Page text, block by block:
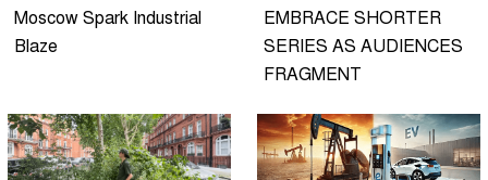
Moscow Spark Industrial
Blaze
EMBRACE SHORTER
SERIES AS AUDIENCES
FRAGMENT